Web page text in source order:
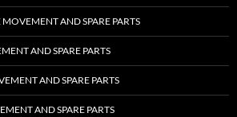
AND SPARE PARTS
AND SPARE PARTS
AND SPARE PARTS
AND SPARE PARTS